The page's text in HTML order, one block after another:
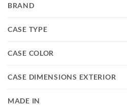
BRAND
CASE TYPE
CASE COLOR
CASE DIMENSIONS EXTERIOR
MADE IN